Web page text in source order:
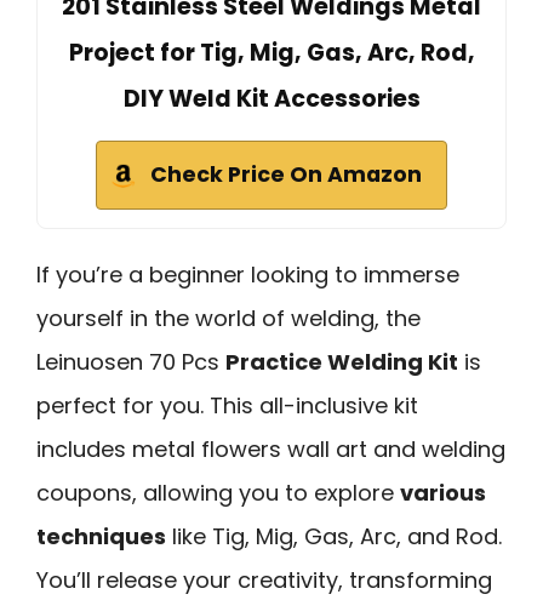
Project for Tig, Mig, Gas, Arc, Rod,
DIY Weld Kit Accessories
Check Price On Amazon
If you’re a beginner looking to immerse
yourself in the world of welding, the
Leinuosen 70 Pcs Practice Welding Kit is
perfect for you. This all-inclusive kit
includes metal flowers wall art and welding
coupons, allowing you to explore various
techniques like Tig, Mig, Gas, Arc, and Rod.
You’ll release your creativity, transforming